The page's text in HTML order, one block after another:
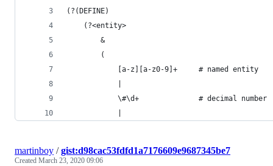
(?(DEFINE)
	(?<entity>
		&
		(
			[a-z][a-z0-9]+     # named entity
			\#\d+              # decimal number
martinboy /gist:d98cac53fdfd1a7176609e9687345be7
Created March 23, 2020 09:06